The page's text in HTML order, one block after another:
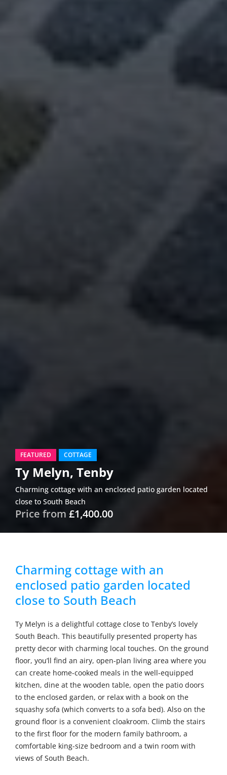
FEATURED COTTAGE
Ty Melyn, Tenby
Charming cottage with an enclosed patio garden located
close to South Beach
Price from £1,400.00
Charming cottage with an
enclosed patio garden located
close to South Beach
Ty Melyn is a delightful cottage close to Tenby’s lovely
South Beach. This beautifully presented property has
pretty decor with charming local touches. On the ground
floor, you’ll find an airy, open-plan living area where you
can create home-cooked meals in the well-equipped
kitchen, dine at the wooden table, open the patio doors
to the enclosed garden, or relax with a book on the
squashy sofa (which converts to a sofa bed). Also on the
ground floor is a convenient cloakroom. Climb the stairs
to the first floor for the modern family bathroom, a
comfortable king-size bedroom and a twin room with
views of South Beach.